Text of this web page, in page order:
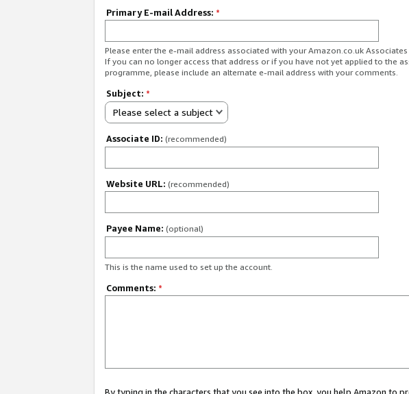
Primary E-mail Address: *
Please enter the e-mail address associated with your Amazon.co.uk
If you can no longer access that address or if you have not yet applied to the
programme, please include an alternate e-mail address with your comments.
Subject: *
Please select a subject
Associate ID: (recommended)
Website URL: (recommended)
Payee Name: (optional)
This is the name used to set up the account.
Comments: *